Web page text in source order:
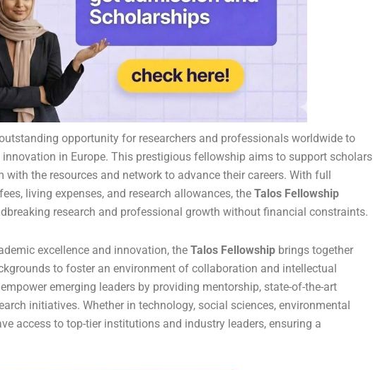
opportunity for researchers and professionals worldwide to
in Europe. This prestigious fellowship aims to support scholars
the resources and network to advance their careers. With full
living expenses, and research allowances, the Talos Fellowship
research and professional growth without financial constraints.
excellence and innovation, the Talos Fellowship brings together
to foster an environment of collaboration and intellectual
emerging leaders by providing mentorship, state-of-the-art
initiatives. Whether in technology, social sciences, environmental
access to top-tier institutions and industry leaders, ensuring a